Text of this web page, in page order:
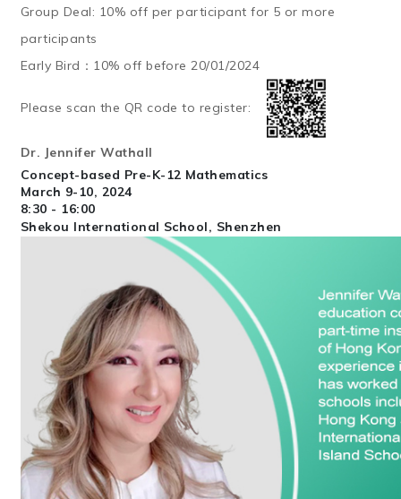
Group Deal: 10% off per participant for 5 or more
participants
Early Bird： 10% off before 20/01/2024
Please scan the QR code to register:
Dr. Jennifer Wathall
Concept-based Pre-K-12 Mathematics
March 9-10, 2024
8:30 - 16:00
Shekou International School, Shenzhen